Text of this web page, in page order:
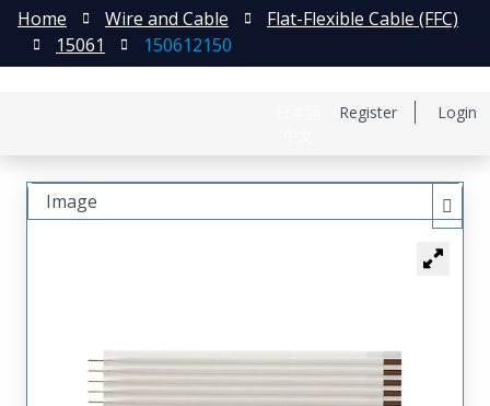
Register Login
Home Wire and Cable
Flat-Flexible Cable (FFC)
15061
150612150
Image